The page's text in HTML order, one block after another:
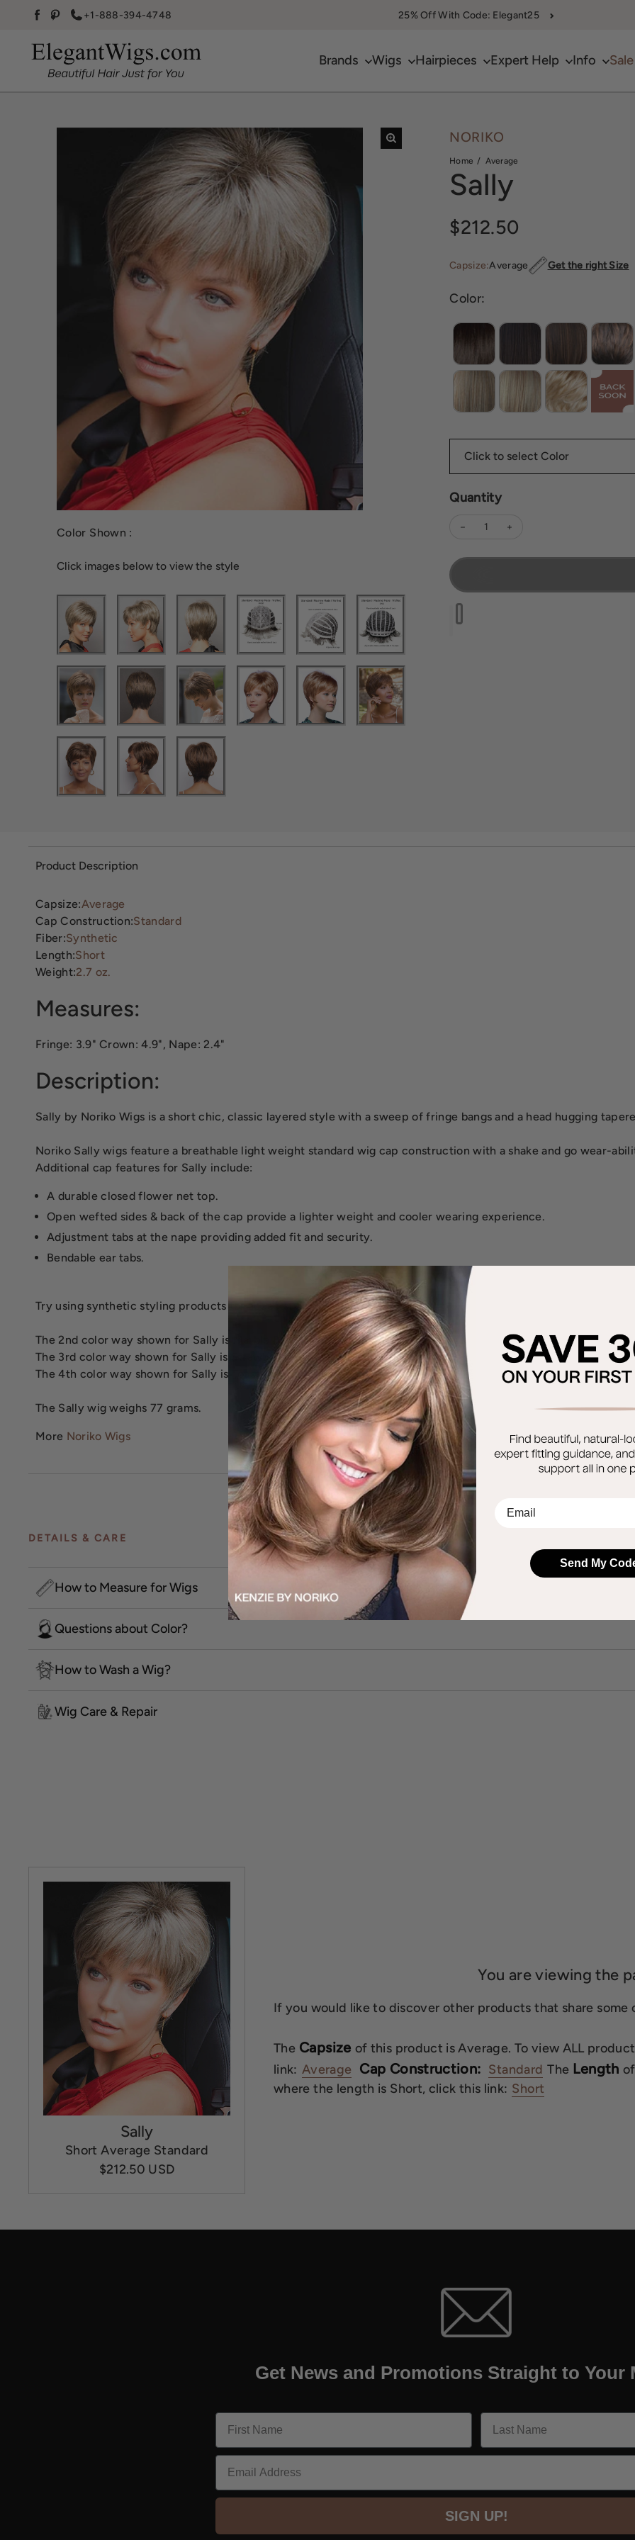
Facebook
Pinterest
+1-888-394-4748 25% Off With Code: Elegant25
Brands Wigs Hairpieces Expert Help Info Sale
Color Shown :
Click images below to view the style
NORIKO
Home Average
Sally
Regular price
$212.50
Capsize:Average Get the right Size
Color:
Quantity
Decrease quantity for Sally
Product Description
Capsize:Average
Cap Construction:Standard
Fiber:Synthetic
Length:Short
Weight:2.7 oz.
Measures:
Fringe: 3.9" Crown: 4.9", Nape: 2.4"
Description:
Sally by Noriko Wigs is a short chic, classic layered style with a sweep of fringe bangs and a head hugging
Noriko Sally wigs feature a breathable light weight standard wig cap construction with a shake and go wear-
Additional cap features for Sally include:
A durable closed flower net top.
Open wefted sides & back of the cap provide a lighter weight and cooler wearing experience.
Adjustment tabs at the nape providing added fit and security.
Bendable ear tabs.
Try using synthetic styling products for added styling versatility.
The 2nd color way shown for Sally is Marble Brown.
The 3rd color way shown for Sally is Strawberry Swirl.
The 4th color way shown for Sally is Toasted Brown.
The Sally wig weighs 77 grams.
More Noriko Wigs
DETAILS & CARE
How to Measure for Wigs
Questions about Color?
How to Wash a Wig?
Wig Care & Repair
Sally
Short Average Standard
$212.50 USD
You are viewing the
If you would like to discover other products that share some
The Capsize of this product is Average. To view ALL
link: Average Cap Construction: Standard The Length
where the length is Short, click this link: Short
Get News and Promotions Straight to Your
Email
SIGN UP!
Send My